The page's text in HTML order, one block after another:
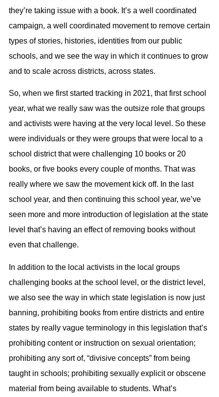
they’re taking issue with a book. It’s a well coordinated
campaign, a well coordinated movement to remove certain
types of stories, histories, identities from our public
schools, and we see the way in which it continues to grow
and to scale across districts, across states.
So, when we first started tracking in 2021, that first school
year, what we really saw was the outsize role that groups
and activists were having at the very local level. So these
were individuals or they were groups that were local to a
school district that were challenging 10 books or 20
books, or five books every couple of months. That was
really where we saw the movement kick off. In the last
school year, and then continuing this school year, we’ve
seen more and more introduction of legislation at the state
level that’s having an effect of removing books without
even that challenge.
In addition to the local activists in the local groups
challenging books at the school level, or the district level,
we also see the way in which state legislation is now just
banning, prohibiting books from entire districts and entire
states by really vague terminology in this legislation that’s
prohibiting content or instruction on sexual orientation;
prohibiting any sort of, “divisive concepts” from being
taught in schools; prohibiting sexually explicit or obscene
material from being available to students. What’s